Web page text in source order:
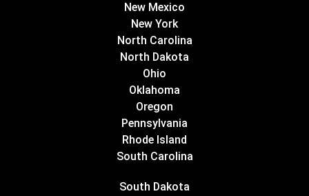
New Mexico
New York
North Carolina
North Dakota
Ohio
Oklahoma
Oregon
Pennsylvania
Rhode Island
South Carolina
South Dakota